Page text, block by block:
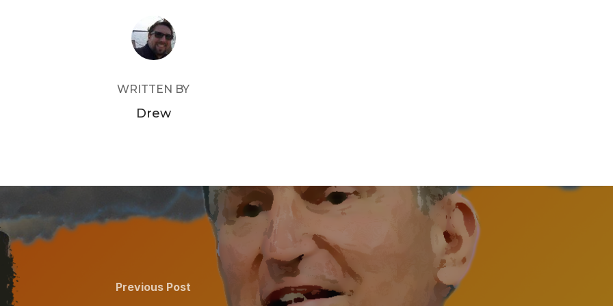
POST AUTHOR
WRITTEN BY
Drew
Previous
Previous Post